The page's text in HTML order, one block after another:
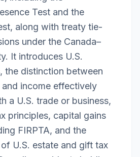
Test and the
along with treaty tie-
under the Canada–
It introduces U.S.
the distinction between
and income effectively
a U.S. trade or business,
principles, capital gains
FIRPTA, and the
U.S. estate and gift tax